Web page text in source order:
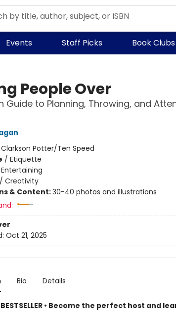
Events Staff Picks Book Clubs
People Over
Guide to Planning, Throwing, and
Clarkson Potter/Ten Speed
/ Etiquette
Entertaining
Creativity
& Content:30-40 photos and illustrations
Oct 21, 2025
Bio Details
BESTSELLER • Become the perfect host and